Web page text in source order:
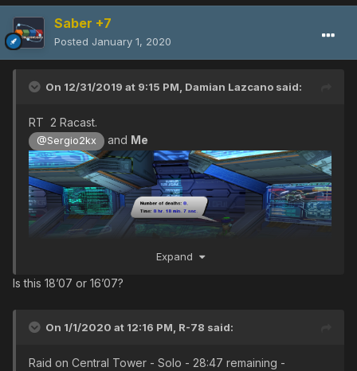
Saber +7
Posted January 1, 2020
On 12/31/2019 at 9:15 PM, Damian Lazcano said:
RT 2 Racast.
@Sergio2kx and Me
Expand
Is this 18’07 or 16’07?
On 1/1/2020 at 12:16 PM, R-78 said:
Raid on Central Tower - Solo - 28:47 remaining -